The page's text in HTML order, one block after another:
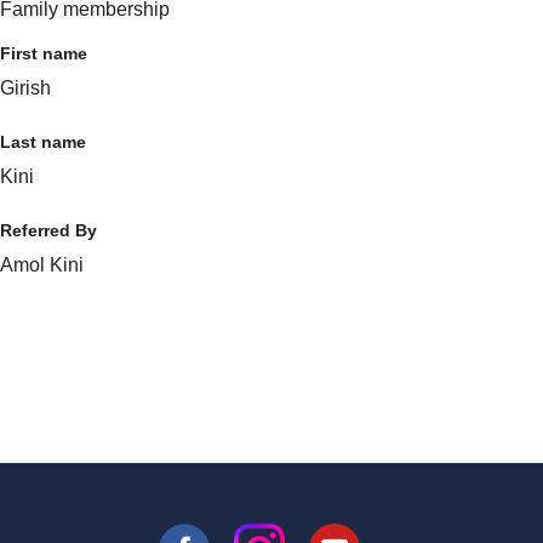
Family membership
First name
Girish
Last name
Kini
Referred By
Amol Kini